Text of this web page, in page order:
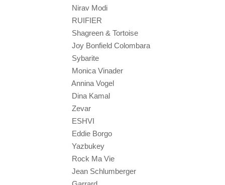
Nirav Modi
RUIFIER
Shagreen & Tortoise
Joy Bonfield Colombara
Sybarite
Monica Vinader
Annina Vogel
Dina Kamal
Zevar
ESHVI
Eddie Borgo
Yazbukey
Rock Ma Vie
Jean Schlumberger